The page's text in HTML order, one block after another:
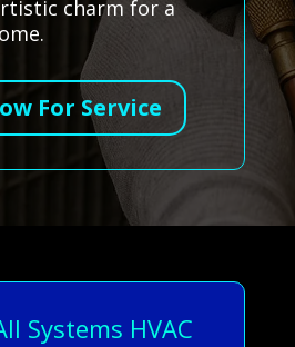
charm for a
For Service
Systems HVAC